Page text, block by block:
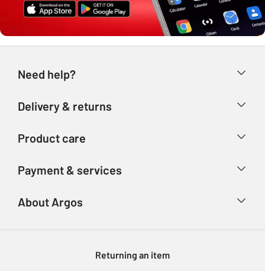
Need help?
Store finder
Delivery & returns
Refunds
Product care
Product recall
Payment & services
About Argos
Returning an item